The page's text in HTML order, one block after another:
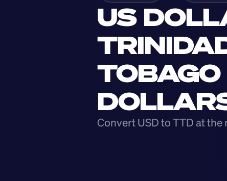
US
TOBAGO
Convert USD to TTD at the